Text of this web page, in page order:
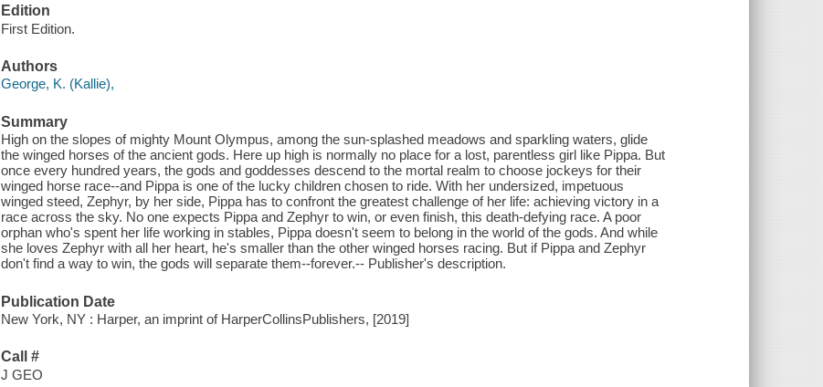
Edition
First Edition.
Authors
George, K. (Kallie),
Summary
High on the slopes of mighty Mount Olympus, among the sun-splashed meadows and sparkling waters, glide
the winged horses of the ancient gods. Here up high is normally no place for a lost, parentless girl like Pippa. But
once every hundred years, the gods and goddesses descend to the mortal realm to choose jockeys for their
winged horse race--and Pippa is one of the lucky children chosen to ride. With her undersized, impetuous
winged steed, Zephyr, by her side, Pippa has to confront the greatest challenge of her life: achieving victory in a
race across the sky. No one expects Pippa and Zephyr to win, or even finish, this death-defying race. A poor
orphan who's spent her life working in stables, Pippa doesn't seem to belong in the world of the gods. And while
she loves Zephyr with all her heart, he's smaller than the other winged horses racing. But if Pippa and Zephyr
don't find a way to win, the gods will separate them--forever.-- Publisher's description.
Publication Date
New York, NY : Harper, an imprint of HarperCollinsPublishers, [2019]
Call #
J GEO